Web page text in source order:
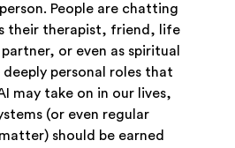
People are chatting
their therapist, friend, life
or even as spiritual
personal roles that
may take on in our lives,
(or even regular
should be earned